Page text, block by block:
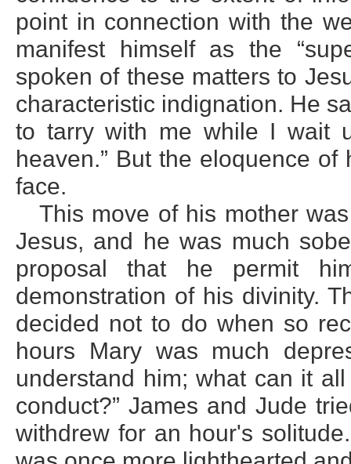
point in connection with the
manifest himself as the
spoken of these matters to
characteristic indignation. He
to tarry with me while I wait
heaven.” But the eloquence
face.
This move of his mother
Jesus, and he was much
proposal that he permit
demonstration of his divinity.
decided not to do when so
hours Mary was much
understand him; what can it
conduct?” James and Jude
withdrew for an hour's